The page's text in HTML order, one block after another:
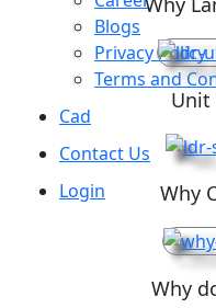
Blogs
Privacy Policy
Terms and
Cad
Contact Us
Login
Unit
Why
Why